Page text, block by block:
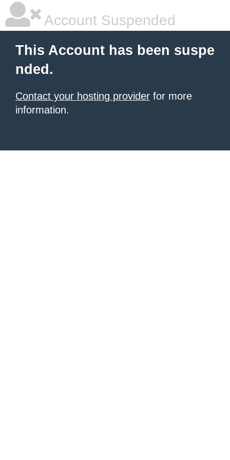
Account Suspended
This Account has been suspe
nded.
Contact your hosting provider for more
information.